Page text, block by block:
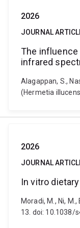
2026
JOURNAL
The
infrared
Alagappan, S.,
(Hermetia
2026
JOURNAL
In vitro
Moradi, M., Ni,
13. doi: 10.1038/